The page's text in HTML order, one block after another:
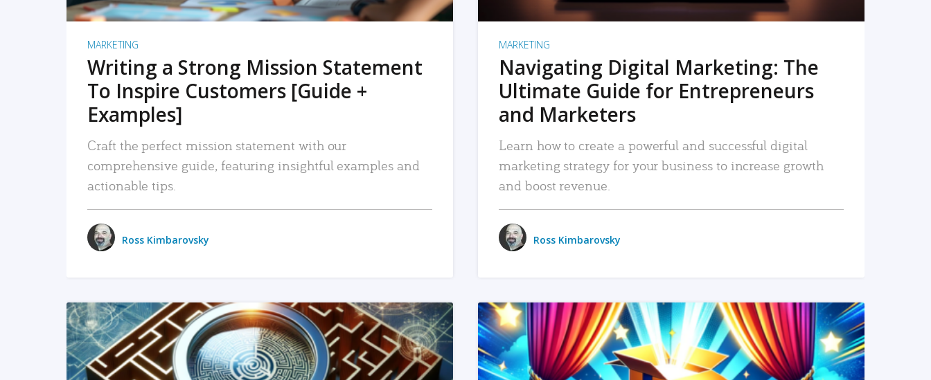
MARKETING
Writing a Strong Mission Statement
To Inspire Customers [Guide +
Examples]
Craft the perfect mission statement with our
comprehensive guide, featuring insightful examples and
actionable tips.
Ross Kimbarovsky
MARKETING
Navigating Digital Marketing: The
Ultimate Guide for Entrepreneurs
and Marketers
Learn how to create a powerful and successful digital
marketing strategy for your business to increase growth
and boost revenue.
Ross Kimbarovsky